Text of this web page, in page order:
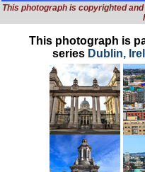
This photograph is copyrighted
This photograph is
series Dublin,